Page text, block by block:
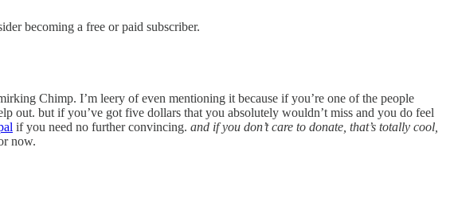
becoming a free or paid subscriber.
Chimp. I’m leery of even mentioning it because if you’re one of the people
out. but if you’ve got five dollars that you absolutely wouldn’t miss and you do feel
if you need no further convincing. and if you don’t care to donate, that’s totally cool,
now.